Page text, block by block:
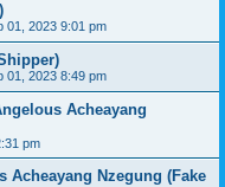
01, 2023 9:01 pm
01, 2023 8:49 pm
Acheayang
pm
Acheayang Nzegung (Fake